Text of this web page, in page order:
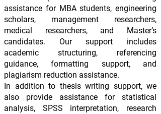
assistance for MBA students, engineering
scholars, management researchers,
medical researchers, and Master’s
candidates. Our support includes
academic structuring, referencing
guidance, formatting support, and
plagiarism reduction assistance.
In addition to thesis writing support, we
also provide assistance for statistical
analysis, SPSS interpretation, research